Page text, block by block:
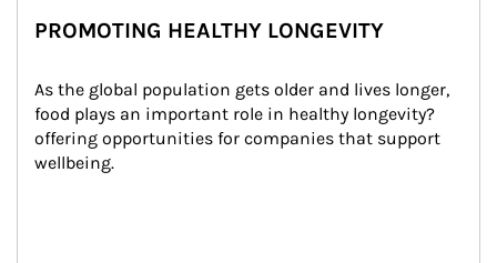
PROMOTING HEALTHY LONGEVITY
As the global population gets older and lives longer,
food plays an important role in healthy longevity?
offering opportunities for companies that support
wellbeing.